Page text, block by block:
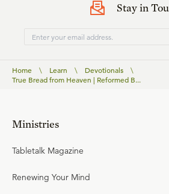
Stay in
Home \ Learn \ Devotionals
\
True Bread from Heaven | Reformed B...
Ministries
Tabletalk Magazine
Renewing Your Mind